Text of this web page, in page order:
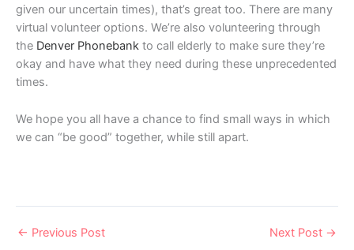
given our uncertain times), that’s great too. There are many
virtual volunteer options. We’re also volunteering through
the Denver Phonebank to call elderly to make sure they’re
okay and have what they need during these unprecedented
times.
We hope you all have a chance to find small ways in which
we can “be good” together, while still apart.
← Previous Post Next Post →